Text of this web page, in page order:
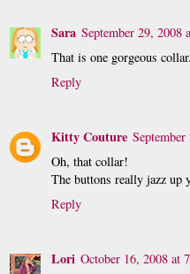
Sara September 29, 2008
That is one gorgeous collar.
Reply
Kitty Couture
Oh, that collar!
The buttons really jazz up
Reply
Lori October 16, 2008 at